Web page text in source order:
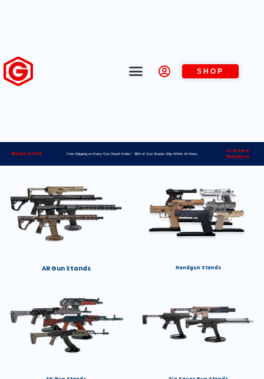
SHOP
Made in USA Free Shipping on Every Gun Stand Order> 98% of Gun Stands Ship Within 24 Hours
Lifetime
Warranty
AR Gun Stands Handgun Stands